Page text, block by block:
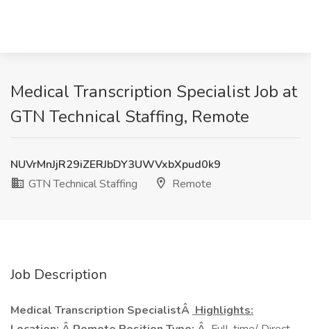
Medical Transcription Specialist Job at
GTN Technical Staffing, Remote
NUVrMnJjR29iZERJbDY3UWVxbXpud0k9
GTN Technical Staffing
Remote
Job Description
Medical Transcription SpecialistÂ Highlights: